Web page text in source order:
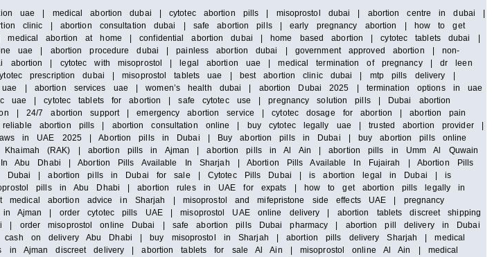
| medical abortion dubai | cytotec abortion pills | misoprostol dubai | abortion centre in dubai |
clinic | abortion consultation dubai | safe abortion pills | early pregnancy abortion | how to get
abortion at home | confidential abortion dubai | home based abortion | cytotec tablets dubai |
uae | abortion procedure dubai | painless abortion dubai | government approved abortion | non-
abortion | cytotec with misoprostol | legal abortion uae | medical termination of pregnancy | dr leen
prescription dubai | misoprostol tablets uae | best abortion clinic dubai | mtp pills delivery |
| abortion services uae | women’s health dubai | abortion Dubai 2025 | termination options in uae
| cytotec tablets for abortion | safe cytotec use | pregnancy solution pills | Dubai abortion
| 24/7 abortion support | emergency abortion service | cytotec dosage for abortion | abortion pain
abortion pills | abortion consultation online | buy cytotec legally uae | trusted abortion provider |
in UAE 2025 | Abortion pills in Dubai | Buy abortion pills in Dubai | buy abortion pills online
(RAK) | abortion pills in Ajman | abortion pills in Al Ain | abortion pills in Umm Al Quwain
Abu Dhabi | Abortion Pills Available In Sharjah | Abortion Pills Available In Fujairah | Abortion Pills
Dubai | abortion pills in Dubai for sale | Cytotec Pills Dubai | is abortion legal in Dubai | is
pills in Abu Dhabi | abortion rules in UAE for expats | how to get abortion pills legally in
abortion advice in Sharjah | misoprostol and mifepristone side effects UAE | pregnancy
| order cytotec pills UAE | misoprostol UAE online delivery | abortion tablets discreet shipping
misoprostol online Dubai | safe abortion pills Dubai pharmacy | abortion pill delivery in Dubai
on delivery Abu Dhabi | buy misoprostol in Sharjah | abortion pills delivery Sharjah | medical
Ajman discreet delivery | abortion tablets for sale Al Ain | misoprostol online Al Ain | medical